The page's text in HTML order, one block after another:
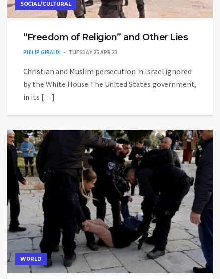
SOCIAL/CULTURAL
“Freedom of Religion” and Other Lies
PHILIP GIRALDI TUESDAY 25 APR 23
Christian and Muslim persecution in Israel ignored
by the White House The United States government,
in its […]
WORLD